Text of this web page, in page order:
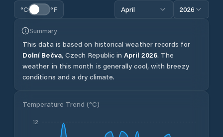
°C °F April 2026
Summary
This data is based on historical weather records for
Dolní Bečva, Czech Republic in April 2026. The
weather in this month is generally cool, with breezy
conditions and a dry climate.
Temperature Trend (°C)
12